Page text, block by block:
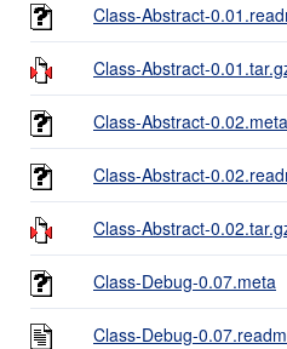
Class-Abstract-
Class-Abstract-
Class-Abstract-0.02.meta
Class-Abstract-
Class-Abstract-
Class-Debug-0.07.meta
Class-Debug-